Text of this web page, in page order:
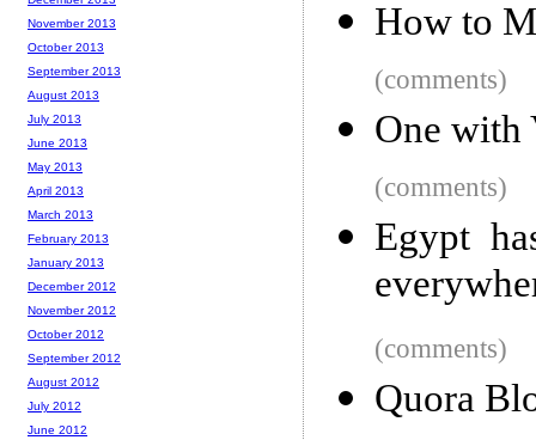
How to
(comments)
One with
(comments)
Egypt
(comments)
Quora
November 2013
October 2013
September 2013
August 2013
July 2013
June 2013
May 2013
April 2013
March 2013
February 2013
January 2013
December 2012
November 2012
October 2012
September 2012
August 2012
July 2012
June 2012